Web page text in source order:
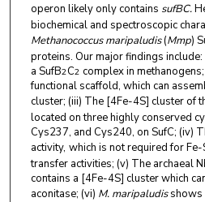
operon likely only contains sufBC.
biochemical and spectroscopic
Methanococcus maripaludis(Mmp)
proteins. Our major findings
a SufB2C2 complex in
functional scaffold, which can
cluster; (iii) The [4Fe-4S] cluster of
located on three highly conserved
Cys237, and Cys240, on SufC; (iv)
activity, which is not required for
transfer activities; (v) The archaeal
contains a [4Fe-4S] cluster which
aconitase; (vi) M. maripaludisshows